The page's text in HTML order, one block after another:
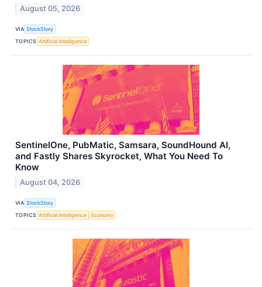
August 05, 2026
VIA StockStory
TOPICS Artificial Intelligence
SentinelOne, PubMatic, Samsara, SoundHound AI,
and Fastly Shares Skyrocket, What You Need To
Know
August 04, 2026
VIA StockStory
TOPICS Artificial Intelligence Economy